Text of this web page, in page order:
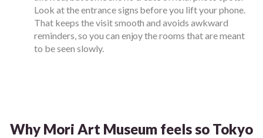
Look at the entrance signs before you lift your phone.
That keeps the visit smooth and avoids awkward
reminders, so you can enjoy the rooms that are meant
to be seen slowly.
Why Mori Art Museum feels so Tokyo